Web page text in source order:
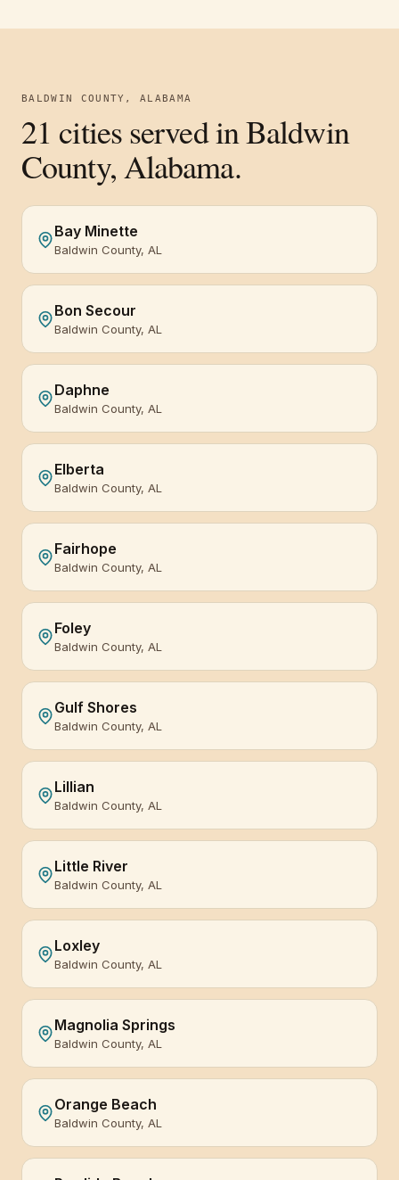
BALDWIN COUNTY, ALABAMA
21 cities served inBaldwin
County, Alabama.
Bay Minette
Baldwin County, AL
Bon Secour
Baldwin County, AL
Daphne
Baldwin County, AL
Elberta
Baldwin County, AL
Fairhope
Baldwin County, AL
Foley
Baldwin County, AL
Gulf Shores
Baldwin County, AL
Lillian
Baldwin County, AL
Little River
Baldwin County, AL
Loxley
Baldwin County, AL
Magnolia Springs
Baldwin County, AL
Orange Beach
Baldwin County, AL